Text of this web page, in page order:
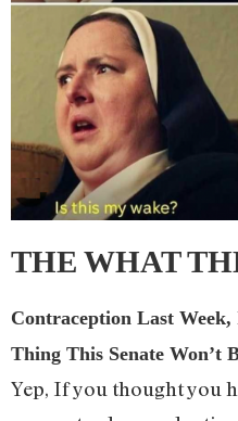
THE WHAT
Contraception Last
Thing This Senate Won’t
Yep, If you thought you